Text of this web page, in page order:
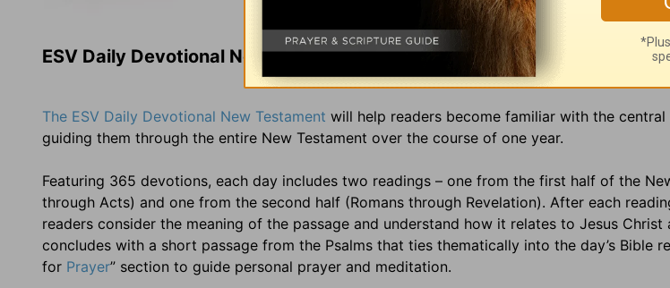
ESV Daily Devotional New Testament
The ESV Daily Devotional New Testament will help readers become familiar with the
guiding them through the entire New Testament over the course of one year.
Featuring 365 devotions, each day includes two readings – one from the first half of the
through Acts) and one from the second half (Romans through Revelation). After each
readers consider the meaning of the passage and understand how it relates to Jesus Christ
concludes with a short passage from the Psalms that ties thematically into the day’s Bible
for Prayer” section to guide personal prayer and meditation.